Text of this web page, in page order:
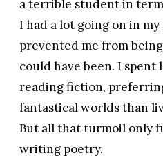
a terrible student in
I had a lot going on in
prevented me from
could have been. I spent
reading fiction,
fantastical worlds than
But all that turmoil only
writing poetry.